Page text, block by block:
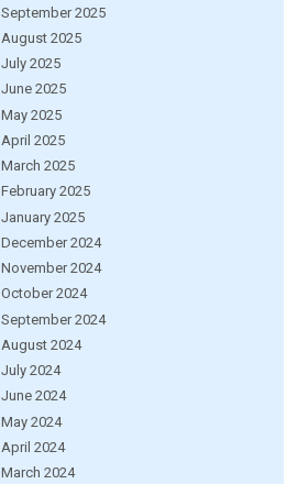
September 2025
August 2025
July 2025
June 2025
May 2025
April 2025
March 2025
February 2025
January 2025
December 2024
November 2024
October 2024
September 2024
August 2024
July 2024
June 2024
May 2024
April 2024
March 2024